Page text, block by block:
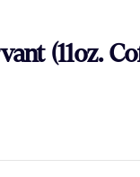
(11oz.